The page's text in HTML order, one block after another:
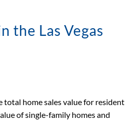
the Las Vegas
total home sales value for
of single-family homes and